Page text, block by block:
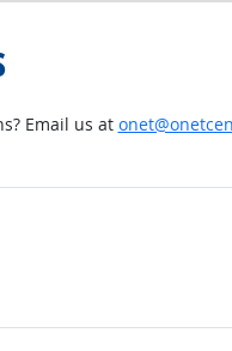
Email us at